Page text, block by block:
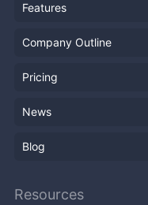
Features
Company Outline
Pricing
News
Blog
Resources